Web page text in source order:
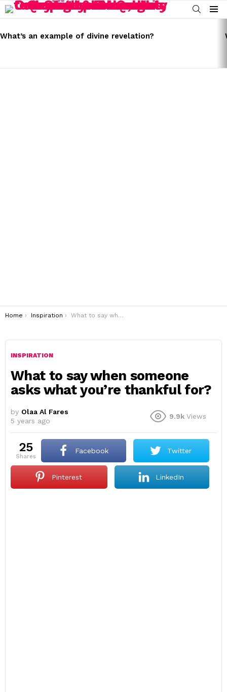
SEARCH
Menu
STORIES
What’s an example of divine revelation?
You are here:
Home Inspiration What to say when someone asks what you’re thankful for?
INSPIRATION
What to say when someone
asks what you’re thankful for?
by Olaa Al Fares
5 years ago
9.9k Views
25
shares
Facebook Twitter
Pinterest LinkedIn